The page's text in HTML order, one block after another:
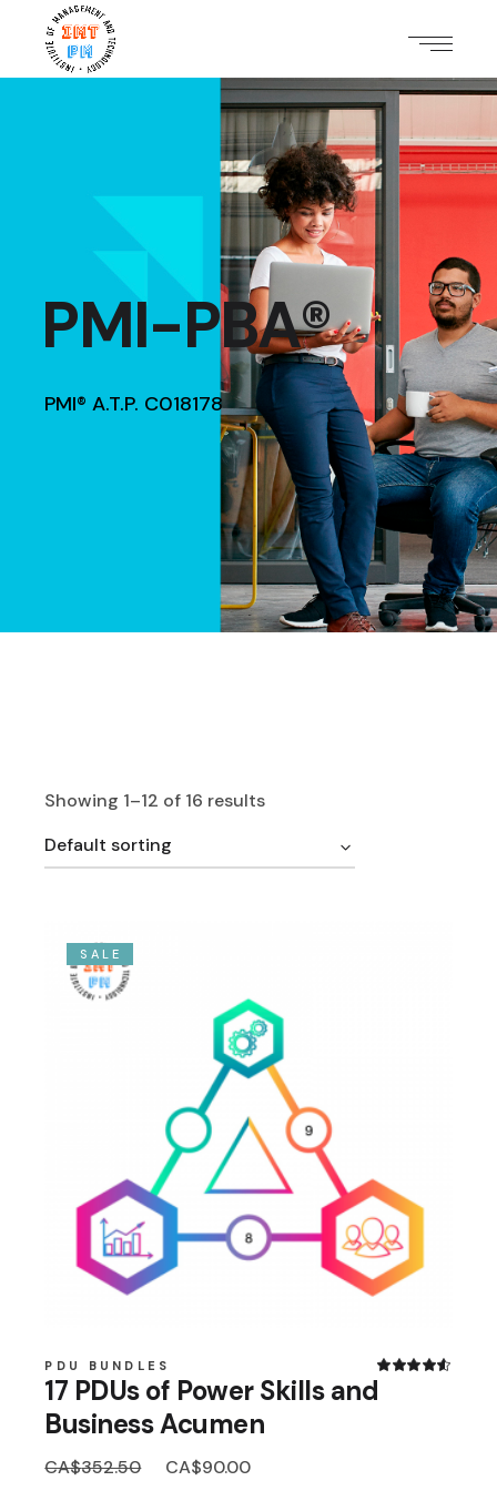
PMI-PBA®
PMI® A.T.P. C018178
Showing 1–12 of 16 results
Default sorting
SALE
PDU BUNDLES
17 PDUs of Power Skills and
Business Acumen
CA$352.50 Original
price
CA$90.00Current